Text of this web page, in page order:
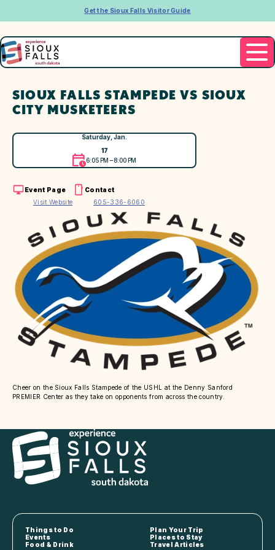
Get the Sioux Falls Visitor Guide
SIOUX FALLS STAMPEDE VS SIOUX
CITY MUSKETEERS
Saturday, Jan.
17
6:05 PM – 8:00 PM
Event Page
Visit Website
Contact
605-336-6060
Cheer on the Sioux Falls Stampede of the USHL at the Denny Sanford
PREMIER Center as they take on opponents from across the country.
Things to Do
Plan Your Trip
Events
Places to Stay
Food & Drink
Travel Articles